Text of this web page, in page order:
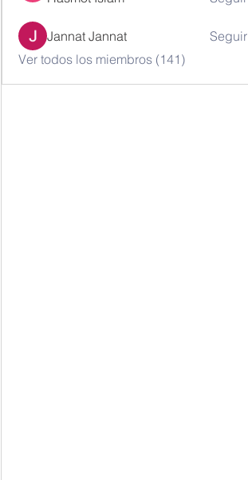
Jannat Jannat
Seguir
Ver todos los miembros (141)